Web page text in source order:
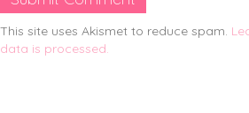
This site uses Akismet to reduce spam.
data is processed.